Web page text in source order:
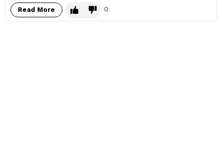
Read More 0